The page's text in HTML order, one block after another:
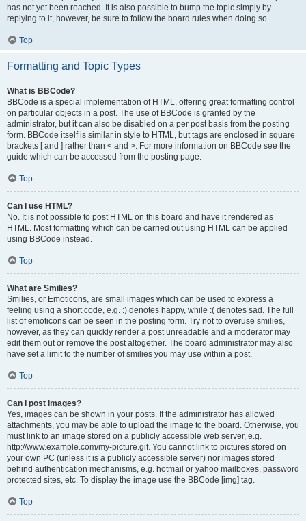
has not yet been reached. It is also possible to bump the topic simply by
replying to it, however, be sure to follow the board rules when doing so.
Top
Formatting and Topic Types
What is BBCode?
BBCode is a special implementation of HTML, offering great formatting control
on particular objects in a post. The use of BBCode is granted by the
administrator, but it can also be disabled on a per post basis from the posting
form. BBCode itself is similar in style to HTML, but tags are enclosed in square
brackets [ and ] rather than < and >. For more information on BBCode see the
guide which can be accessed from the posting page.
Top
Can I use HTML?
No. It is not possible to post HTML on this board and have it rendered as
HTML. Most formatting which can be carried out using HTML can be applied
using BBCode instead.
Top
What are Smilies?
Smilies, or Emoticons, are small images which can be used to express a
feeling using a short code, e.g. :) denotes happy, while :( denotes sad. The full
list of emoticons can be seen in the posting form. Try not to overuse smilies,
however, as they can quickly render a post unreadable and a moderator may
edit them out or remove the post altogether. The board administrator may also
have set a limit to the number of smilies you may use within a post.
Top
Can I post images?
Yes, images can be shown in your posts. If the administrator has allowed
attachments, you may be able to upload the image to the board. Otherwise, you
must link to an image stored on a publicly accessible web server, e.g.
http://www.example.com/my-picture.gif. You cannot link to pictures stored on
your own PC (unless it is a publicly accessible server) nor images stored
behind authentication mechanisms, e.g. hotmail or yahoo mailboxes, password
protected sites, etc. To display the image use the BBCode [img] tag.
Top